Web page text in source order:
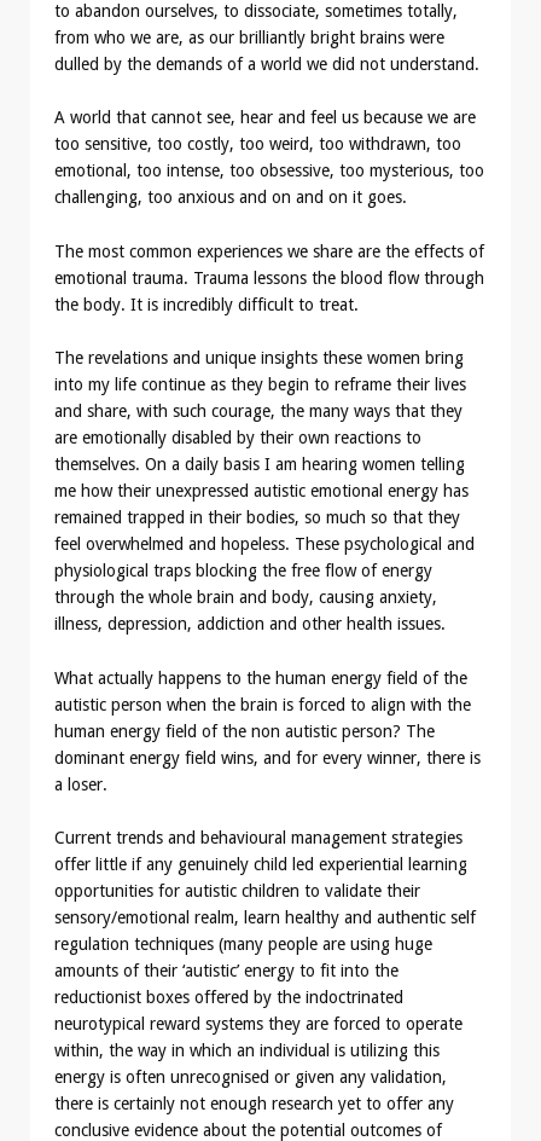
to abandon ourselves, to dissociate, sometimes totally,
from who we are, as our brilliantly bright brains were
dulled by the demands of a world we did not understand.
A world that cannot see, hear and feel us because we are
too sensitive, too costly, too weird, too withdrawn, too
emotional, too intense, too obsessive, too mysterious, too
challenging, too anxious and on and on it goes.
The most common experiences we share are the effects of
emotional trauma. Trauma lessons the blood flow through
the body. It is incredibly difficult to treat.
The revelations and unique insights these women bring
into my life continue as they begin to reframe their lives
and share, with such courage, the many ways that they
are emotionally disabled by their own reactions to
themselves. On a daily basis I am hearing women telling
me how their unexpressed autistic emotional energy has
remained trapped in their bodies, so much so that they
feel overwhelmed and hopeless. These psychological and
physiological traps blocking the free flow of energy
through the whole brain and body, causing anxiety,
illness, depression, addiction and other health issues.
What actually happens to the human energy field of the
autistic person when the brain is forced to align with the
human energy field of the non autistic person? The
dominant energy field wins, and for every winner, there is
a loser.
Current trends and behavioural management strategies
offer little if any genuinely child led experiential learning
opportunities for autistic children to validate their
sensory/emotional realm, learn healthy and authentic self
regulation techniques (many people are using huge
amounts of their ‘autistic’ energy to fit into the
reductionist boxes offered by the indoctrinated
neurotypical reward systems they are forced to operate
within, the way in which an individual is utilizing this
energy is often unrecognised or given any validation,
there is certainly not enough research yet to offer any
conclusive evidence about the potential outcomes of